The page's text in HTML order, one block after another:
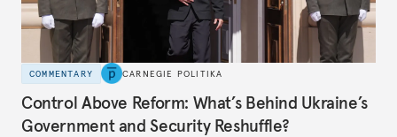
COMMENTARY CARNEGIE POLITIKA
Control Above Reform: What’s Behind Ukraine’s
Government and Security Reshuffle?